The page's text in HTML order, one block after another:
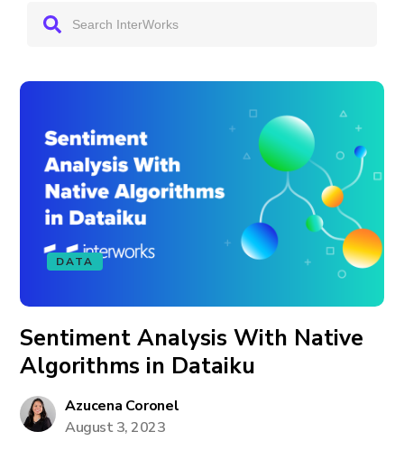
DATA
Sentiment Analysis With Native
Algorithms in Dataiku
Azucena Coronel
August 3, 2023